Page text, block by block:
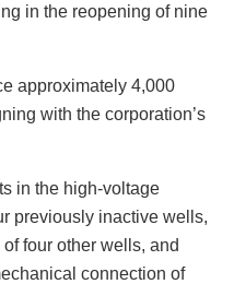
in the reopening of nine
approximately 4,000
with the corporation’s
in the high-voltage
previously inactive wells,
four other wells, and
connection of